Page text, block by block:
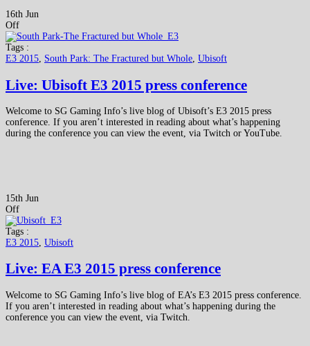
16th Jun
Off
Tags :
E3 2015, South Park: The Fractured but Whole, Ubisoft
Live: Ubisoft E3 2015 press conference
Welcome to SG Gaming Info’s live blog of Ubisoft’s E3 2015 press
conference. If you aren’t interested in reading about what’s happening
during the conference you can view the event, via Twitch or YouTube.
15th Jun
Off
Tags :
E3 2015, Ubisoft
Live: EA E3 2015 press conference
Welcome to SG Gaming Info’s live blog of EA’s E3 2015 press conference.
If you aren’t interested in reading about what’s happening during the
conference you can view the event, via Twitch.